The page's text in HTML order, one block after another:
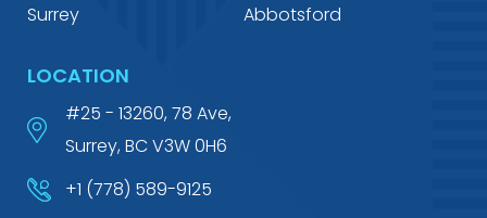
Surrey
Abbotsford
LOCATION
#25 - 13260, 78 Ave,
Surrey, BC V3W 0H6
+1 (778) 589-9125